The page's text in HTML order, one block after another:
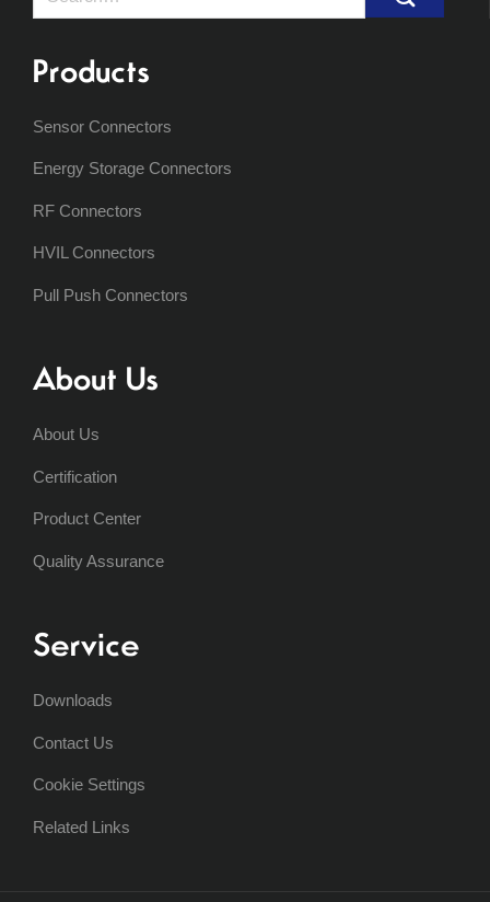
Products
Sensor Connectors
Energy Storage Connectors
RF Connectors
HVIL Connectors
Pull Push Connectors
About Us
About Us
Certification
Product Center
Quality Assurance
Service
Downloads
Contact Us
Cookie Settings
Related Links